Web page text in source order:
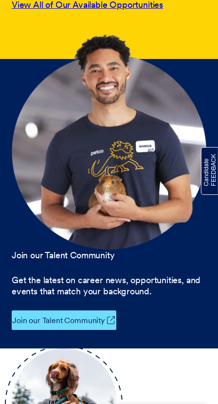
View All of Our Available Opportunities
Join our Talent Community
Get the latest on career news, opportunities, and
events that match your background.
Join our Talent Community